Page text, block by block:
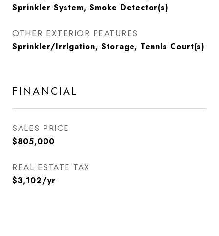
Sprinkler System, Smoke Detector(s)
OTHER EXTERIOR FEATURES
Sprinkler/Irrigation, Storage, Tennis Court(s)
FINANCIAL
SALES PRICE
$805,000
REAL ESTATE TAX
$3,102/yr